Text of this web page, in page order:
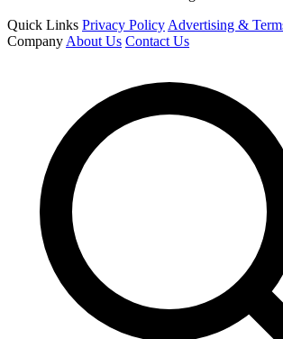
Quick Links Privacy Policy Advertising &
Company About Us Contact Us